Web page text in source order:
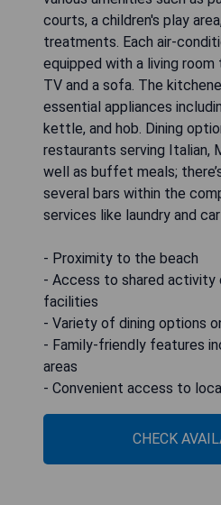
courts, a children's play
treatments. Each air-
equipped with a living
TV and a sofa. The
essential appliances
kettle, and hob. Dining
restaurants serving Italian,
well as buffet meals;
several bars within the
services like laundry and
- Proximity to the beach
- Access to shared
facilities
- Variety of dining options
- Family-friendly features
areas
- Convenient access to
CHECK